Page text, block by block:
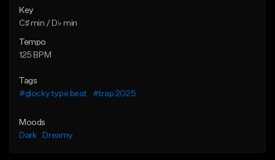
Key
C♯ min / D♭ min
Tempo
125 BPM
Tags
#glocky type beat
#trap 2025
Moods
Dark
Dreamy